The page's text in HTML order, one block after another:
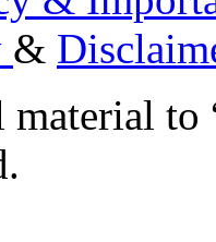
&
material